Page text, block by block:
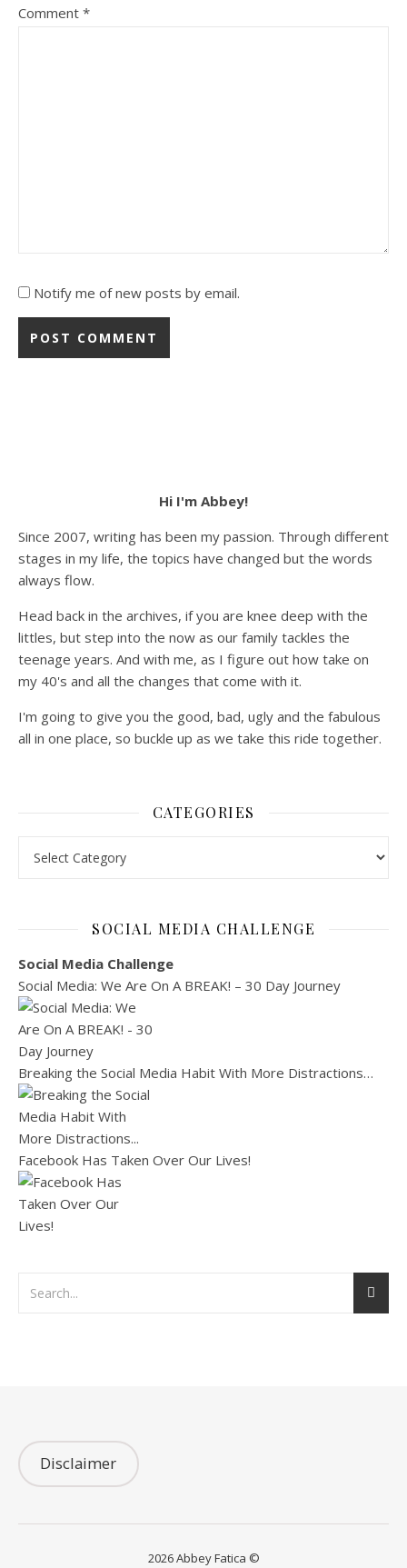
Comment *
Notify me of new posts by email.
Hi I'm Abbey!
Since 2007, writing has been my passion. Through different
stages in my life, the topics have changed but the words
always flow.
Head back in the archives, if you are knee deep with the
littles, but step into the now as our family tackles the
teenage years. And with me, as I figure out how take on
my 40's and all the changes that come with it.
I'm going to give you the good, bad, ugly and the fabulous
all in one place, so buckle up as we take this ride together.
CATEGORIES
SOCIAL MEDIA CHALLENGE
Social Media Challenge
Social Media: We Are On A BREAK! – 30 Day Journey
Breaking the Social Media Habit With More Distractions…
Facebook Has Taken Over Our Lives!
Disclaimer
2026 Abbey Fatica ©